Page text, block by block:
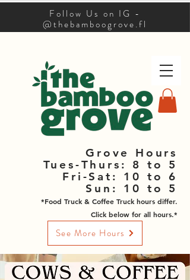
Follow Us on IG -
@thebamboogrove.fl
Grove Hours
Tues-Thurs: 8 to 5
Fri-Sat: 10 to 6
Sun: 10 to 5
*Food Truck & Coffee Truck hours differ.
Click below for all hours.*
See More Hours